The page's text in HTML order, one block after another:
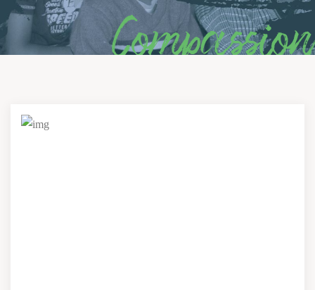
Compassion